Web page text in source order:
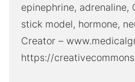
epinephrine, adrenaline,
stick model, hormone,
Creator –
https://